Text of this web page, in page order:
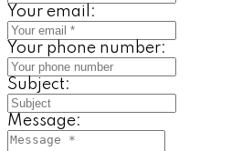
Your email:
Your phone number:
Subject:
Message: